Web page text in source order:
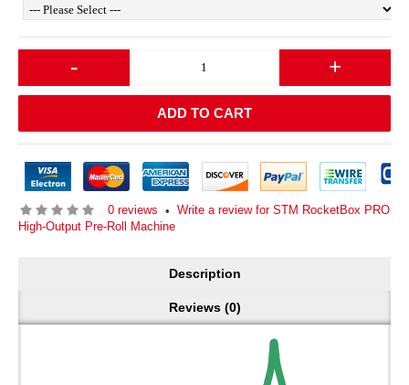
- +
ADD TO CART
0 reviews • Write a review for STM RocketBox PRO
High-Output Pre-Roll Machine
Description
Reviews (0)